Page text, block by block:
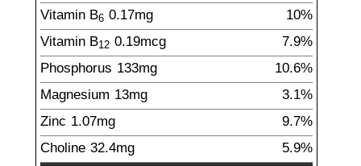
Vitamin B6 0.17mg
10%
Vitamin B12 0.19mcg
7.9%
Phosphorus 133mg
10.6%
Magnesium 13mg
3.1%
Zinc 1.07mg
9.7%
Choline 32.4mg
5.9%